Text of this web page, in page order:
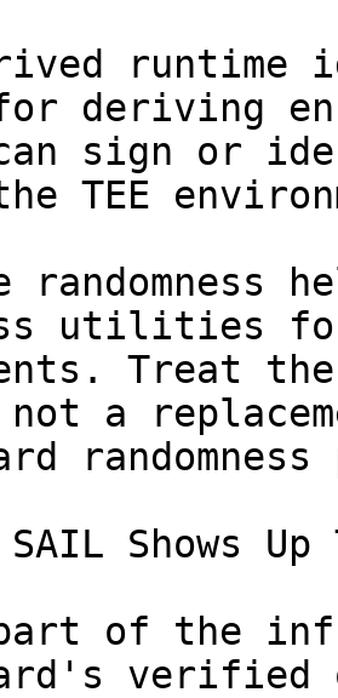
runtime
deriving
sign or
TEE
randomness
utilities
Treat
not a
Shows Up
of the
verified